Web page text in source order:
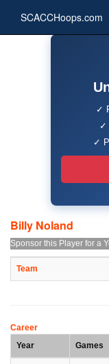
SCACCHoops.com
✓
✓
✓
Billy Noland
Sponsor this Player for a
Team
Career
Year
Games